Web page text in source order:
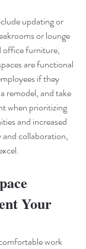
updating or
or lounge
office furniture,
are functional
if they
remodel, and take
when prioritizing
and increased
collaboration,
Your
work